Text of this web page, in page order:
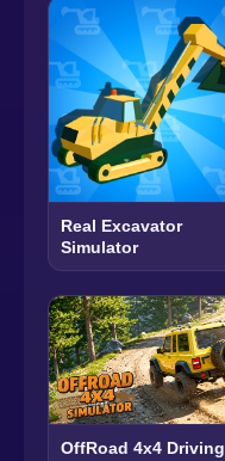
Real Excavator
Simulator
OffRoad 4x4 Driving